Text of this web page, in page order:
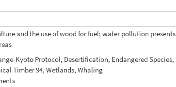
and the use of wood for fuel; water pollution
Kyoto Protocol, Desertification, Endangered Species,
Timber 94, Wetlands, Whaling